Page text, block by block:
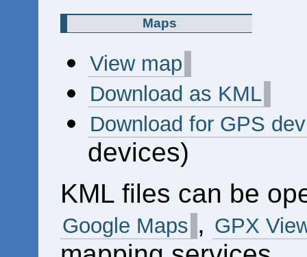
Maps
View map
Download as KML
Download for GPS
devices)
KML files can be
Google Maps , GPX